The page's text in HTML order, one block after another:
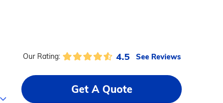
Our Rating: 4.5 See Reviews
Get A Quote